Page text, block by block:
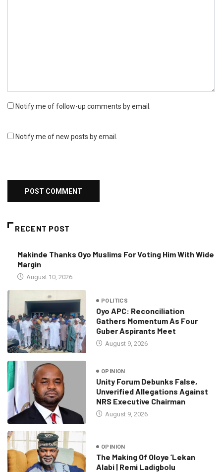
Notify me of follow-up comments by email.
Notify me of new posts by email.
RECENT POST
Makinde Thanks Oyo Muslims For Voting Him With Wide
Margin
August 10, 2026
POLITICS
Oyo APC: Reconciliation
Gathers Momentum As Four
Guber Aspirants Meet
August 9, 2026
OPINION
Unity Forum Debunks False,
Unverified Allegations Against
NRS Executive Chairman
August 9, 2026
OPINION
The Making Of Oloye ’Lekan
Alabi | Remi Ladigbolu